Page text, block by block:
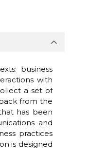
business
with
a set of
from the
has been
and
practices
is designed